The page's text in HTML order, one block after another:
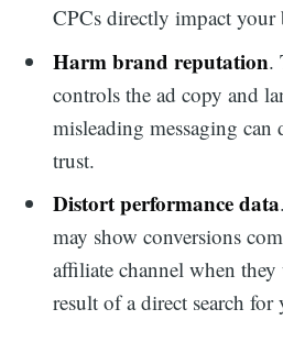
CPCs directly impact your
Harm brand reputation.
controls the ad copy and
misleading messaging can
trust.
Distort performance data
may show conversions
affiliate channel when
result of a direct search for